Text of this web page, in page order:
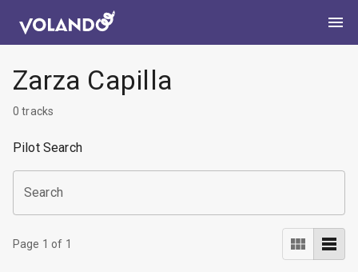
Zarza Capilla
0 tracks
Pilot Search
Search
Page 1 of 1